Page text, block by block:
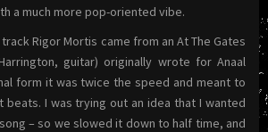
a much more pop-oriented vibe.
Rigor Mortis came from an At The Gates
guitar) originally wrote for Anaal
form it was twice the speed and meant to
I was trying out an idea that I wanted
– so we slowed it down to half time, and